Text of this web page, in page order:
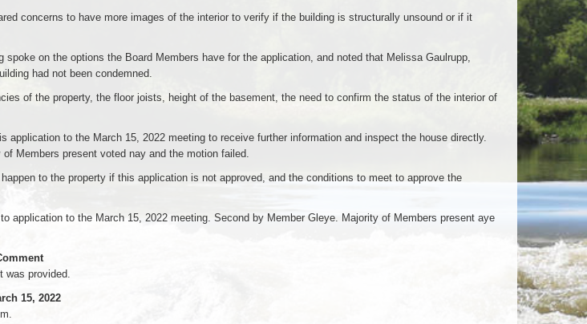
concerns to have more images of the interior to verify if the building is structurally unsound or if it
spoke on the options the Board Members have for the application, and noted that Melissa Gaulrupp,
had not been condemned.
of the property, the floor joists, height of the basement, the need to confirm the status of the interior of
application to the March 15, 2022 meeting to receive further information and inspect the house directly.
Members present voted nay and the motion failed.
to the property if this application is not approved, and the conditions to meet to approve the
application to the March 15, 2022 meeting. Second by Member Gleye. Majority of Members present aye
was provided.
15, 2022